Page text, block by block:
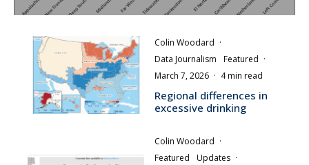
Colin Woodard ·
Data Journalism
Featured ·
March 7, 2026 · 4 min read
Regional differences in
excessive drinking
Colin Woodard ·
Featured
Updates ·